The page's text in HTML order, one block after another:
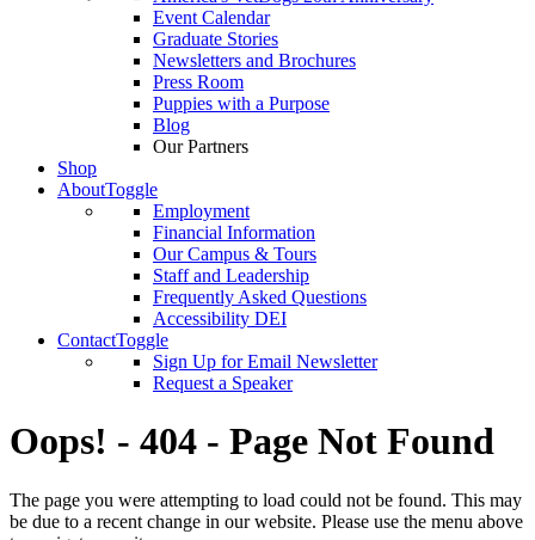
Event Calendar
Graduate Stories
Newsletters and Brochures
Press Room
Puppies with a Purpose
Blog
Our Partners
Shop
AboutToggle
Employment
Financial Information
Our Campus & Tours
Staff and Leadership
Frequently Asked Questions
Accessibility DEI
ContactToggle
Sign Up for Email Newsletter
Request a Speaker
Oops! - 404 - Page Not Found
The page you were attempting to load could not be found. This may
be due to a recent change in our website. Please use the menu above